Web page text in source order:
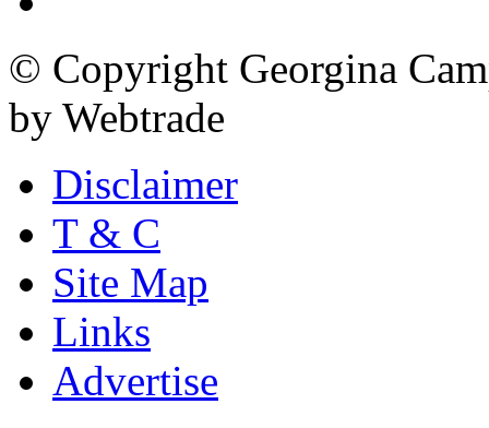
© Copyright Georgina
by Webtrade
Disclaimer
T & C
Site Map
Links
Advertise